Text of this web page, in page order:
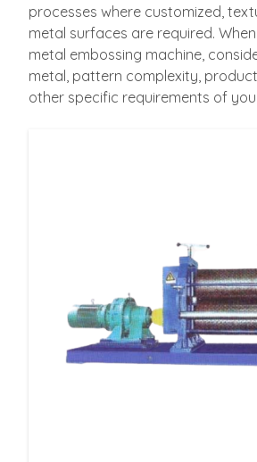
processes where customized,
metal surfaces are required.
metal embossing machine,
metal, pattern complexity,
other specific requirements of